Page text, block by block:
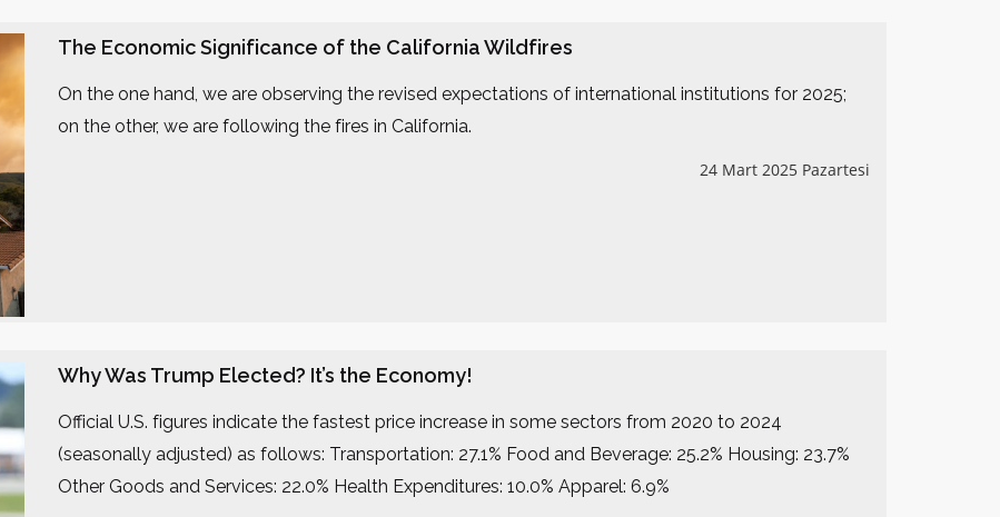
The Economic Significance of the California Wildfires
On the one hand, we are observing the revised expectations of international institutions for 2025;
on the other, we are following the fires in California.
24 Mart 2025 Pazartesi
Why Was Trump Elected? It’s the Economy!
Official U.S. figures indicate the fastest price increase in some sectors from 2020 to 2024
(seasonally adjusted) as follows: Transportation: 27.1% Food and Beverage: 25.2% Housing: 23.7%
Other Goods and Services: 22.0% Health Expenditures: 10.0% Apparel: 6.9%